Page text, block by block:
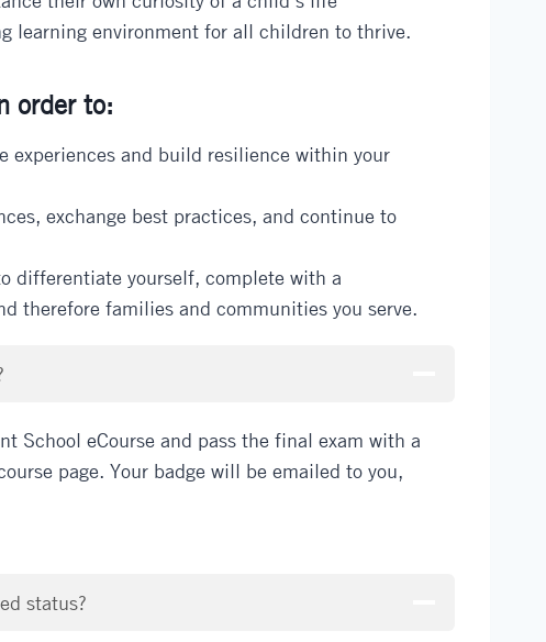
learning environment for all children to thrive.
order to:
experiences and build resilience within your
exchange best practices, and continue to
differentiate yourself, complete with a
therefore families and communities you serve.
School eCourse and pass the final exam with a
page. Your badge will be emailed to you,
status?